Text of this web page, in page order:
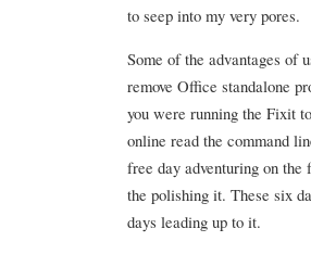
to seep into my very pores.
Some of the advantages of
remove Office standalone
you were running the Fixit
online read the command
free day adventuring on
the polishing it. These six
days leading up to it.